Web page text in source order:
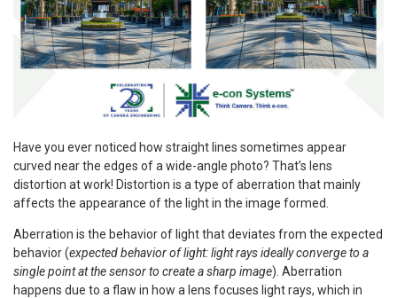
Have you ever noticed how straight lines sometimes appear
curved near the edges of a wide-angle photo? That’s lens
distortion at work! Distortion is a type of aberration that mainly
affects the appearance of the light in the image formed.
Aberration is the behavior of light that deviates from the expected
behavior (expected behavior of light: light rays ideally converge to a
single point at the sensor to create a sharp image). Aberration
happens due to a flaw in how a lens focuses light rays, which in